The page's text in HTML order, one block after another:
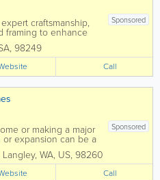
Sponsored
craftsmanship,
framing to enhance
artwork, entrust your
DeWitt Framing.
is an award
, 98249
Call
Sponsored
or making a major
expansion can be a
That is why we
we work
detail of the
Langley, WA, US, 98260
Call